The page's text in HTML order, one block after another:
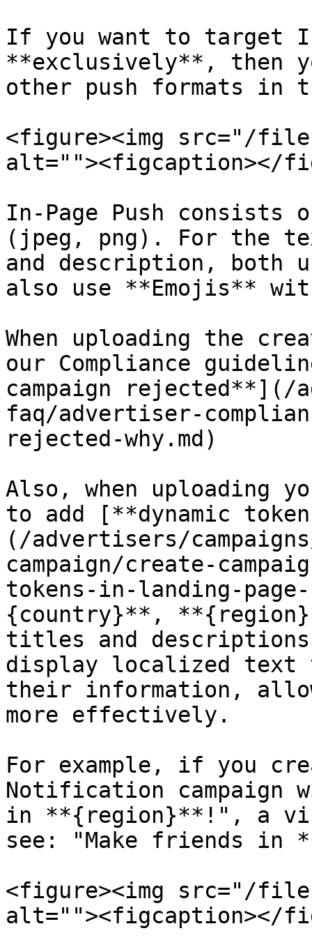
If you want to target
**exclusively**, then
other push formats in
<figure><img src="/files/
alt=""><figcaption></
In-Page Push
(jpeg, png). For the
and description, both
also use **Emojis**
When uploading the
our Compliance
campaign
faq/advertiser-
rejected-why.md)
Also, when uploading
to add [**dynamic
(/advertisers/
campaign/create-
tokens-in-landing-
{country}**,
titles and
display localized text
their information,
more effectively.
For example, if you
Notification
in **{region}**!", a
see: "Make friends in
<figure><img src="/files/
alt=""><figcaption></